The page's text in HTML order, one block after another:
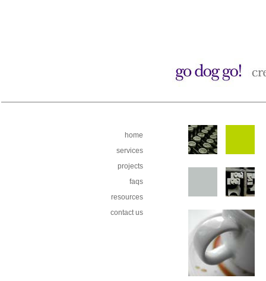
home
services
projects
faqs
resources
contact us